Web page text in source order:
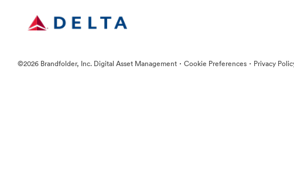
©2026 Brandfolder, Inc. Digital Asset Management · Cookie Preferences · Privacy